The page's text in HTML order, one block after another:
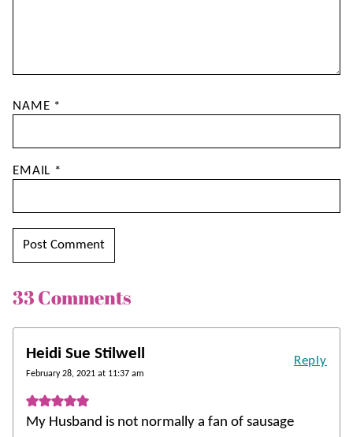
NAME *
EMAIL *
33 Comments
Heidi Sue Stilwell
February 28, 2021 at 11:37 am
My Husband is not normally a fan of sausage
Reply